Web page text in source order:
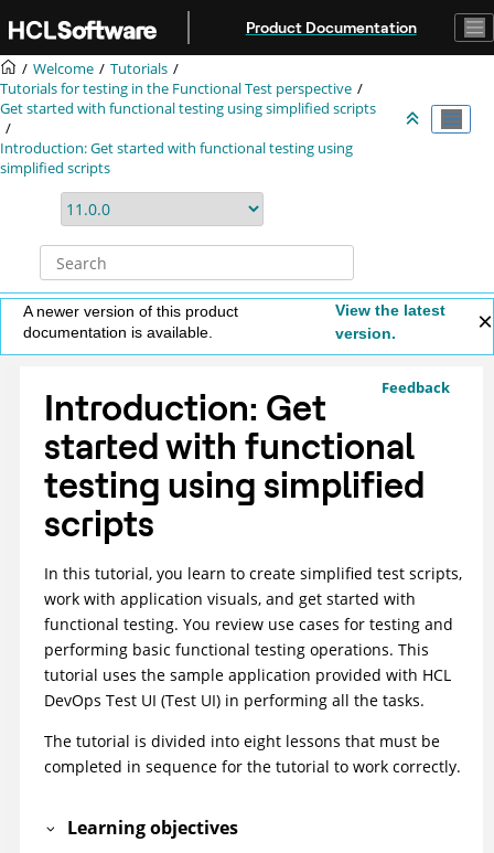
Product Documentation
Welcome
Tutorials
Tutorials for testing in the Functional Test perspective
Get started with functional testing using simplified scripts
Introduction: Get started with functional testing using
simplified scripts
A newer version of this product
documentation is available.
View the latest
version.
Feedback
Introduction: Get
started with functional
testing using simplified
scripts
In this tutorial, you learn to create simplified test scripts,
work with application visuals, and get started with
functional testing. You review use cases for testing and
performing basic functional testing operations. This
tutorial uses the sample application provided with HCL
DevOps Test UI (Test UI) in performing all the tasks.
The tutorial is divided into eight lessons that must be
completed in sequence for the tutorial to work correctly.
Learning objectives